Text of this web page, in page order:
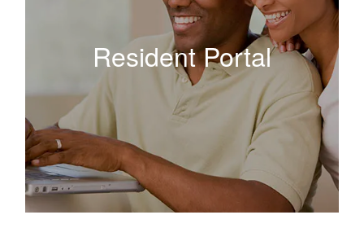
Resident Portal